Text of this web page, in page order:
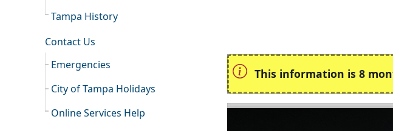
Tampa History
Contact Us
Emergencies
City of Tampa Holidays
Online Services Help
This information is 8